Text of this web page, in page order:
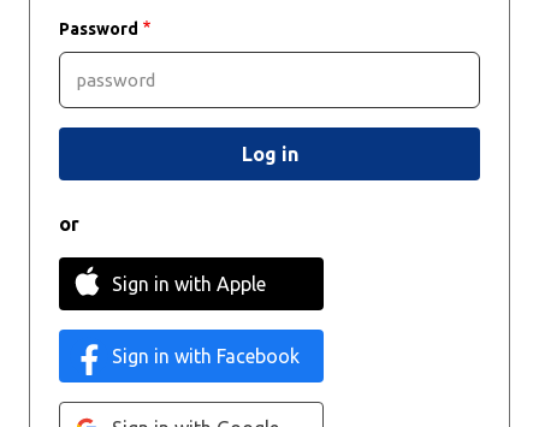
Password
or
Sign in with Apple
Sign in with Facebook